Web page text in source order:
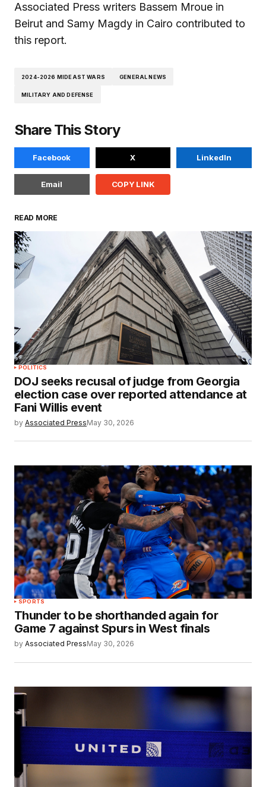
Associated Press writers Bassem Mroue in
Beirut and Samy Magdy in Cairo contributed to
this report.
2024-2026 MIDEAST WARS GENERAL NEWS
MILITARY AND DEFENSE
Share This Story
Facebook X LinkedIn
Email COPY LINK
READ MORE
POLITICS
DOJ seeks recusal of judge from Georgia
election case over reported attendance at
Fani Willis event
by Associated PressMay 30, 2026
SPORTS
Thunder to be shorthanded again for
Game 7 against Spurs in West finals
by Associated PressMay 30, 2026